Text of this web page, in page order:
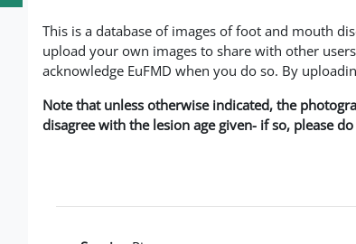
This is a database of images of foot and mouth
upload your own images to share with other
acknowledge EuFMD when you do so. By
Note that unless otherwise indicated, the
disagree with the lesion age given- if so, please